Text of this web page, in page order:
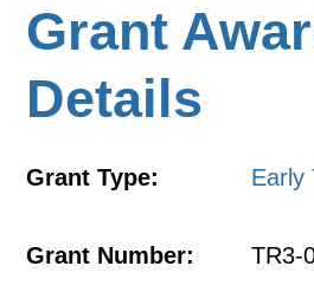
Grant
Details
Grant Type: Early
Grant Number: TR3-